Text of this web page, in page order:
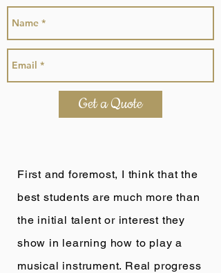
Get a Quote
First and foremost, I think that the
best students are much more than
the initial talent or interest they
show in learning how to play a
musical instrument. Real progress